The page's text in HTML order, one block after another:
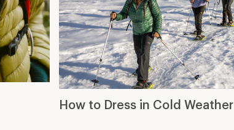
How to Dress in Cold Weather